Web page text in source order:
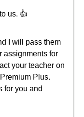
us. 👍
I will pass them
assignments for
your teacher on
Plus.
for you and